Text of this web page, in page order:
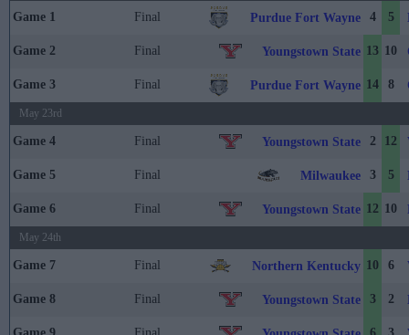
Game 1 Final Purdue Fort Wayne 4 5
Game 2 Final Youngstown State 13 10
Game 3 Final Purdue Fort Wayne 14 8
May 23rd
Game 4 Final Youngstown State 2 12
Game 5 Final Milwaukee 3 5
Game 6 Final Youngstown State 12 10
May 24th
Game 7 Final Northern Kentucky 10 6
Game 8 Final Youngstown State 3 2